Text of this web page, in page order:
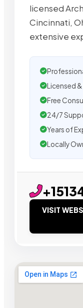
licensed
Cincinnati,
extensive
Licensed
Free
24/7
Years of
Locally
VISIT